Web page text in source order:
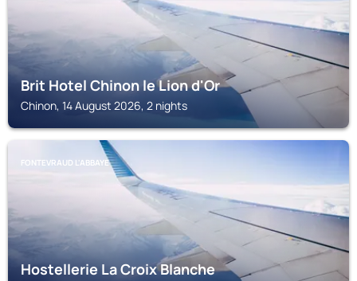
Brit Hotel Chinon le Lion d'Or
Chinon, 14 August 2026, 2 nights
FONTEVRAUD L'ABBAYE
Hostellerie La Croix Blanche